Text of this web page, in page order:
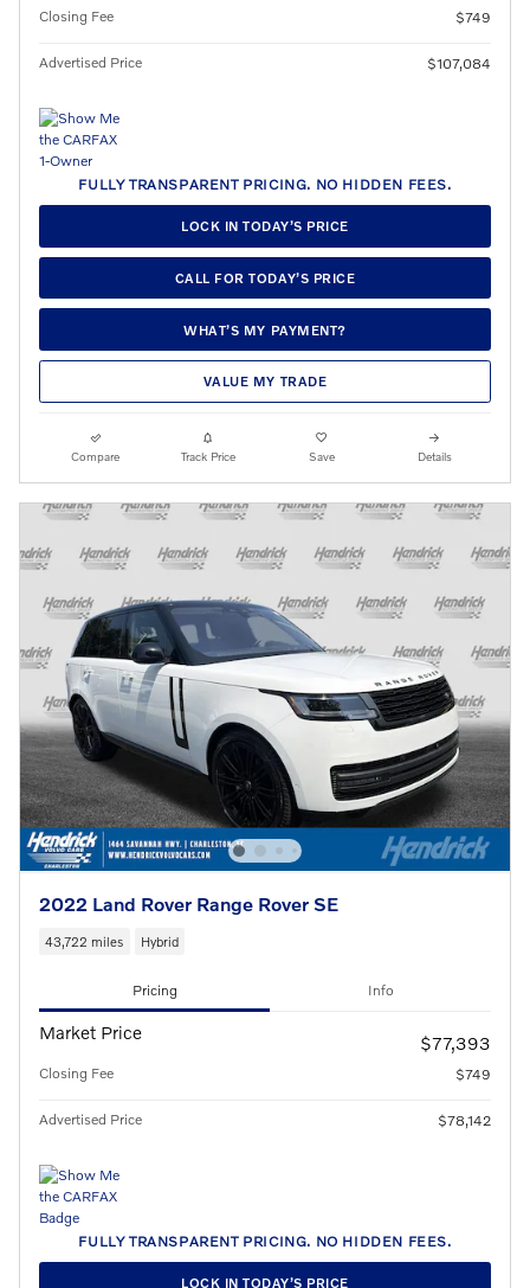
Closing Fee $749
Advertised Price $107,084
FULLY TRANSPARENT PRICING. NO HIDDEN FEES.
LOCK IN TODAY’S PRICE
CALL FOR TODAY’S PRICE
WHAT’S MY PAYMENT?
VALUE MY TRADE
Compare Track Price Save Details
2022 Land Rover Range Rover SE
43,722 miles Hybrid
Pricing Info
Market Price $77,393
Closing Fee $749
Advertised Price $78,142
FULLY TRANSPARENT PRICING. NO HIDDEN FEES.
LOCK IN TODAY’S PRICE